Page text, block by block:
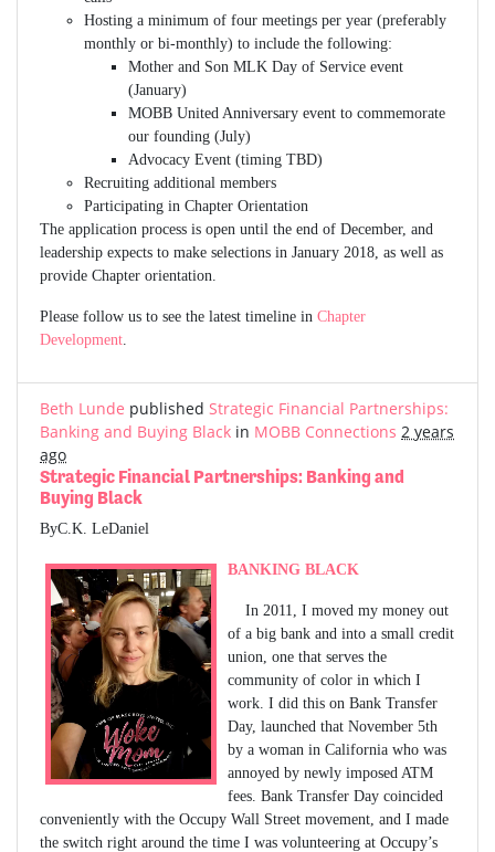
Hosting a minimum of four meetings per year (preferably
monthly or bi-monthly) to include the following:
Mother and Son MLK Day of Service event
(January)
MOBB United Anniversary event to commemorate
our founding (July)
Advocacy Event (timing TBD)
Recruiting additional members
Participating in Chapter Orientation
The application process is open until the end of December, and
leadership expects to make selections in January 2018, as well as
provide Chapter orientation.
Please follow us to see the latest timeline in Chapter
Development
Beth Lunde published Strategic Financial Partnerships:
Banking and Buying Black in MOBB Connections 2 years
ago
Strategic Financial Partnerships: Banking and
Buying Black
ByC.K. LeDaniel
BANKING BLACK
In 2011, I moved my money out
of a big bank and into a small credit
union, one that serves the
community of color in which I
work. I did this on Bank Transfer
Day, launched that November 5th
by a woman in California who was
annoyed by newly imposed ATM
fees. Bank Transfer Day coincided
conveniently with the Occupy Wall Street movement, and I made
the switch right around the time I was volunteering at Occupy’s